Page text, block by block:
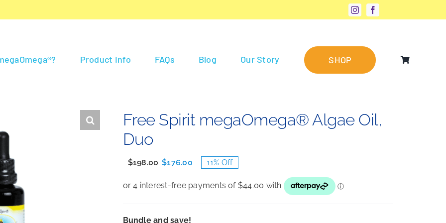
Product Info FAQs Blog Our Story SHOP
Free Spirit megaOmega® Algae Oil,
Duo
$198.00
Original
was:
$176.00
Current
is:
11% Off
Bundle and save!